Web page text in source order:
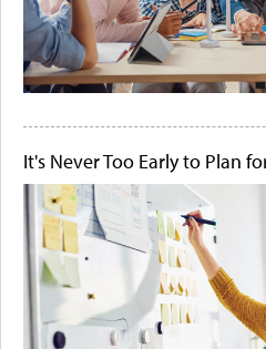
It's Never Too Early to Plan